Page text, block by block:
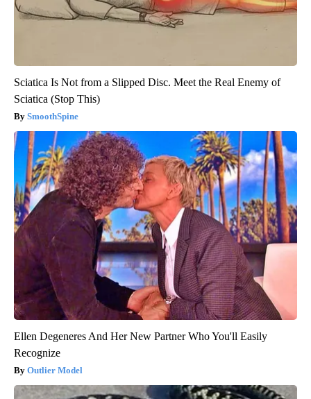
Sciatica Is Not from a Slipped Disc. Meet the Real Enemy of
Sciatica (Stop This)
SmoothSpine
Ellen Degeneres And Her New Partner Who You'll Easily
Recognize
Outlier Model